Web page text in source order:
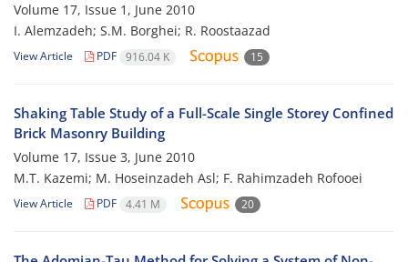
Volume 17, Issue 1, June 2010
I. Alemzadeh; S.M. Borghei; R. Roostaazad
View Article PDF 916.04 K 15
Shaking Table Study of a Full-Scale Single Storey Confined
Brick Masonry Building
Volume 17, Issue 3, June 2010
M.T. Kazemi; M. Hoseinzadeh Asl; F. Rahimzadeh Rofooei
View Article PDF 4.41 M 20